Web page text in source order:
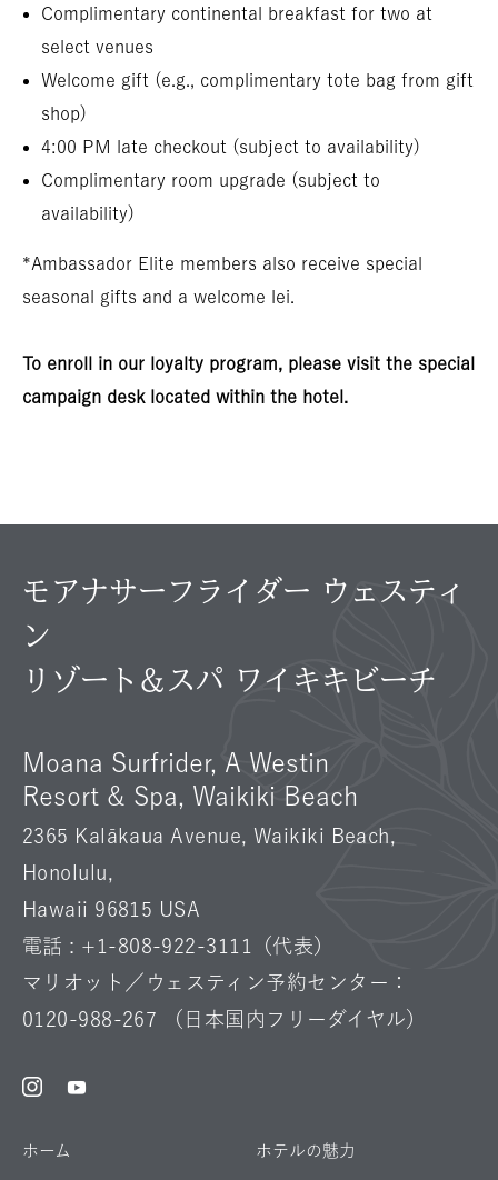
Complimentary continental breakfast for two at
select venues
Welcome gift (e.g., complimentary tote bag from gift
shop)
4:00 PM late checkout (subject to availability)
Complimentary room upgrade (subject to
availability)
*Ambassador Elite members also receive special
seasonal gifts and a welcome lei.
To enroll in our loyalty program, please visit the special
campaign desk located within the hotel.
モアナサーフライダー ウェスティ
ン
リゾート＆スパ ワイキキビーチ
Moana Surfrider, A Westin
Resort & Spa, Waikiki Beach
2365 Kalākaua Avenue, Waikiki Beach,
Honolulu,
Hawaii 96815 USA
電話 : +1-808-922-3111
（代表）
マリオット／ウェスティン予約センター：
0120-988-267 （日本国内フリーダイヤル）
Instagram
ホーム ホテルの魅力